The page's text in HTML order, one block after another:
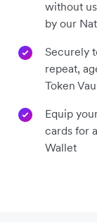
without
by our
Securely
repeat,
Token
Equip
cards for
Wallet